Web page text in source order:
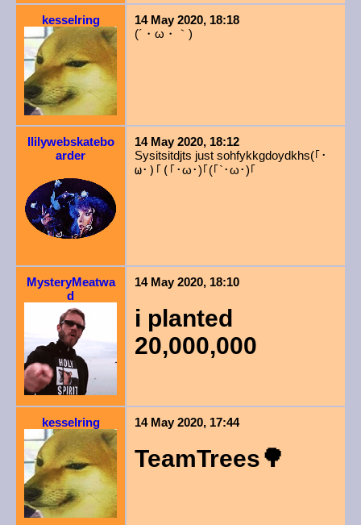
kesselring
14 May 2020, 18:18
(´・ω・｀)
llilywebskatebo
arder
14 May 2020, 18:12
Sysitsitdjts just sohfykkgdoydkhs(｢･
ω･)｢(｢ ･ω･)｢(｢`･ω･)｢
MysteryMeatwa
d
14 May 2020, 18:10
i planted
20,000,000
kesselring 14 May 2020, 17:44
TeamTrees🌳